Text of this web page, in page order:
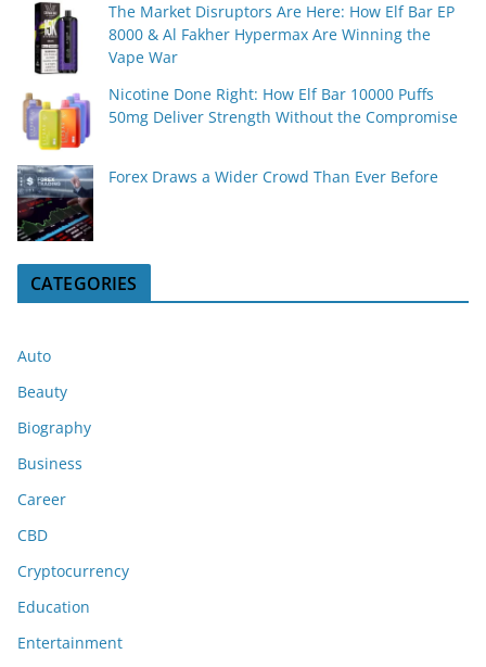
The Market Disruptors Are Here: How Elf Bar EP
8000 & Al Fakher Hypermax Are Winning the
Vape War
Nicotine Done Right: How Elf Bar 10000 Puffs
50mg Deliver Strength Without the Compromise
Forex Draws a Wider Crowd Than Ever Before
CATEGORIES
Auto
Beauty
Biography
Business
Career
CBD
Cryptocurrency
Education
Entertainment